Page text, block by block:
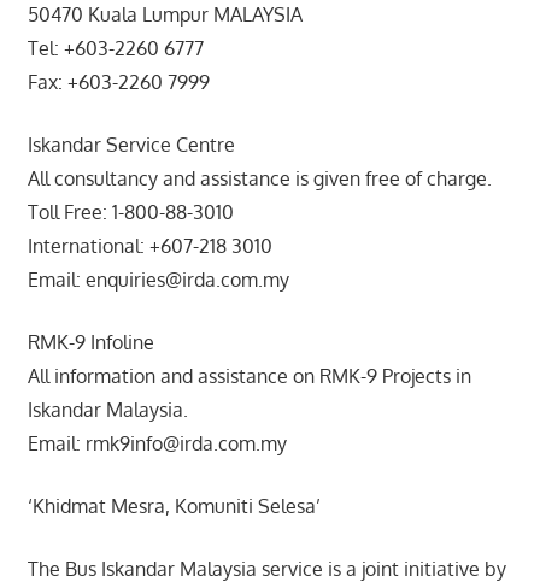
50470 Kuala Lumpur MALAYSIA
Tel: +603-2260 6777
Fax: +603-2260 7999
Iskandar Service Centre
All consultancy and assistance is given free of charge.
Toll Free: 1-800-88-3010
International: +607-218 3010
Email: enquiries@irda.com.my
RMK-9 Infoline
All information and assistance on RMK-9 Projects in
Iskandar Malaysia.
Email: rmk9info@irda.com.my
‘Khidmat Mesra, Komuniti Selesa’
The Bus Iskandar Malaysia service is a joint initiative by